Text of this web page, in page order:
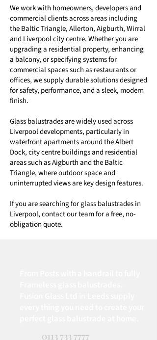
We work with homeowners, developers and
commercial clients across areas including
the Baltic Triangle, Allerton, Aigburth, Wirral
and Liverpool city centre. Whether you are
upgrading a residential property, enhancing
a balcony, or specifying systems for
commercial spaces such as restaurants or
offices, we supply durable solutions designed
for safety, performance, and a sleek, modern
finish.
Glass balustrades are widely used across
Liverpool developments, particularly in
waterfront apartments around the Albert
Dock, city centre buildings and residential
areas such as Aigburth and the Baltic
Triangle, where outdoor space and
uninterrupted views are key design features.
If you are searching for glass balustrades in
Liverpool, contact our team for a free, no-
obligation quote.
0113 733 7777